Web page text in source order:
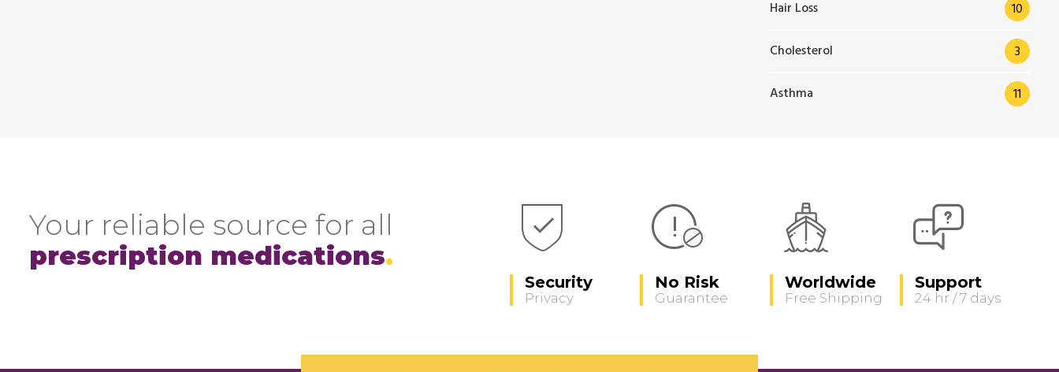
Hair Loss 10
Cholesterol 3
Asthma 11
Your reliable source for all
prescription medications
Security
Privacy
No Risk
Guarantee
Worldwide
Free Shipping
Support
24 hr / 7 days